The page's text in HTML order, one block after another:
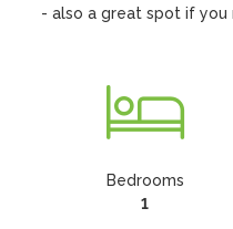
- also a great spot if you
Bedrooms
1